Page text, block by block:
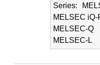
Series
MELSEC iQ-
MELSEC-Q
MELSEC-L